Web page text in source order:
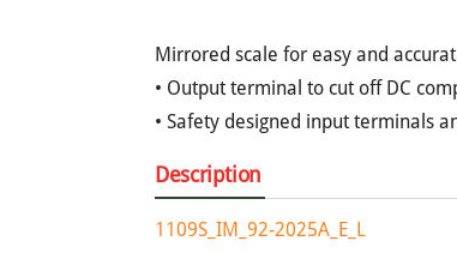
Mirrored scale for easy and
• Output terminal to cut off DC
• Safety designed input terminals
Description
1109S_IM_92-2025A_E_L